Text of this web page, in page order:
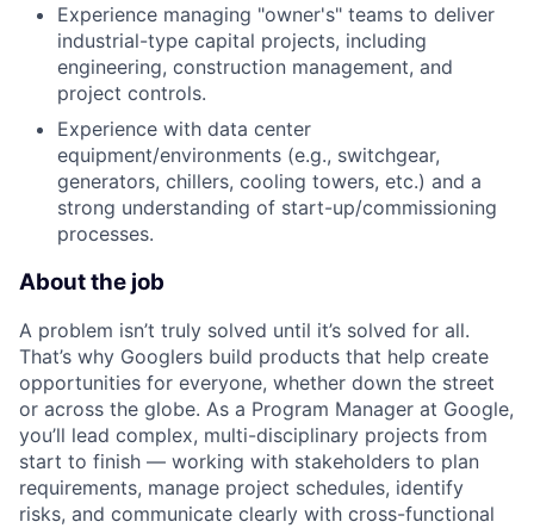
Experience managing "owner's" teams to deliver
industrial-type capital projects, including
engineering, construction management, and
project controls.
Experience with data center
equipment/environments (e.g., switchgear,
generators, chillers, cooling towers, etc.) and a
strong understanding of start-up/commissioning
processes.
About the job
A problem isn’t truly solved until it’s solved for all.
That’s why Googlers build products that help create
opportunities for everyone, whether down the street
or across the globe. As a Program Manager at Google,
you’ll lead complex, multi-disciplinary projects from
start to finish — working with stakeholders to plan
requirements, manage project schedules, identify
risks, and communicate clearly with cross-functional